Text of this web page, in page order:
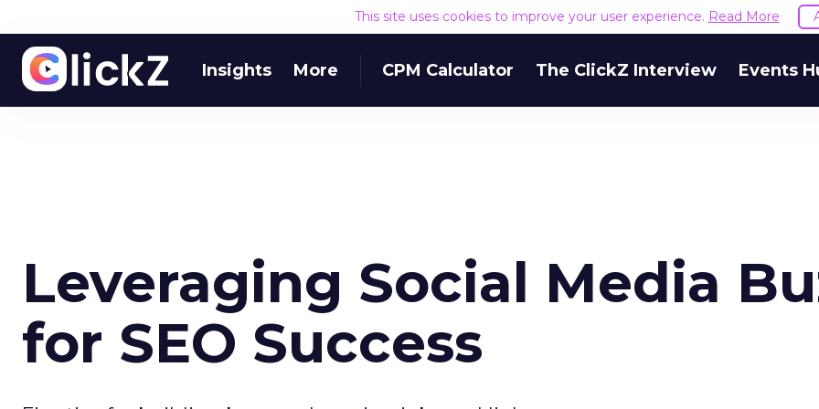
This site uses cookies to improve your user experience. Read More
Insights More CPM Calculator The ClickZ Interview Events
Leveraging Social Media
for SEO Success